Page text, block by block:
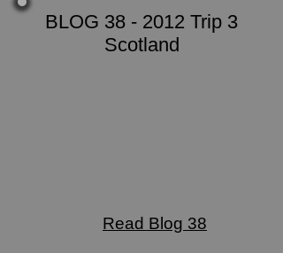
BLOG 38 - 2012 Trip 3
Scotland
Read Blog 38